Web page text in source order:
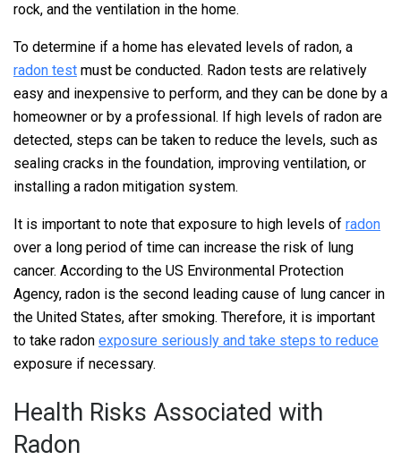
rock, and the ventilation in the home.
To determine if a home has elevated levels of radon, a
radon test must be conducted. Radon tests are relatively
easy and inexpensive to perform, and they can be done by a
homeowner or by a professional. If high levels of radon are
detected, steps can be taken to reduce the levels, such as
sealing cracks in the foundation, improving ventilation, or
installing a radon mitigation system.
It is important to note that exposure to high levels of radon
over a long period of time can increase the risk of lung
cancer. According to the US Environmental Protection
Agency, radon is the second leading cause of lung cancer in
the United States, after smoking. Therefore, it is important
to take radon exposure seriously and take steps to reduce
exposure if necessary.
Health Risks Associated with
Radon